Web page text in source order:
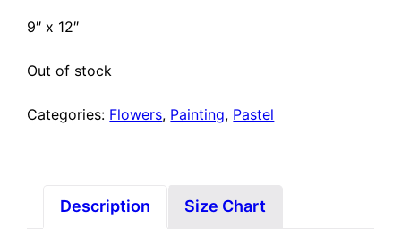
9″ x 12″
Out of stock
Categories: Flowers, Painting, Pastel
Description Size Chart